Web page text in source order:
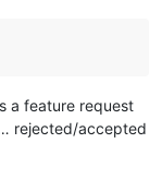
a feature request
rejected/accepted